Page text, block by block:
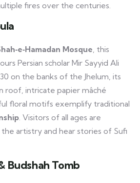
fires over the centuries.
Mosque, this
Persian scholar Mir Sayyid Ali
on the banks of the Jhelum, its
roof, intricate papier mâché
floral motifs exemplify traditional
. Visitors of all ages are
artistry and hear stories of Sufi
Budshah Tomb